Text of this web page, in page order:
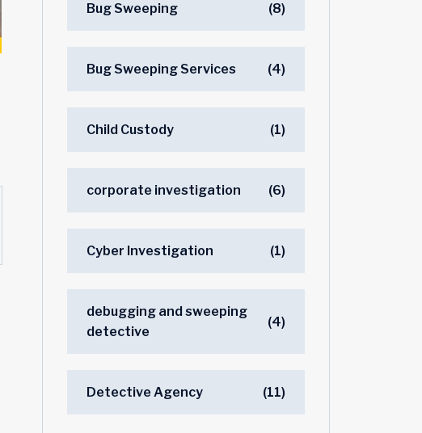
Bug Sweeping (8)
Bug Sweeping Services (4)
Child Custody (1)
corporate investigation (6)
Cyber Investigation (1)
debugging and sweeping
detective
(4)
Detective Agency (11)